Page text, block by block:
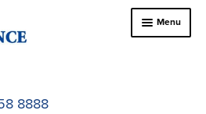
Menu
8888